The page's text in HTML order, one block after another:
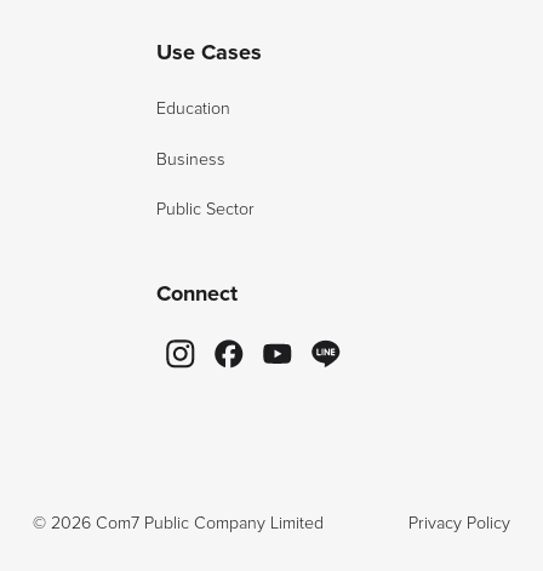
Use Cases
Education
Business
Public Sector
Connect
© 2026Com7 Public Company Limited Privacy Policy